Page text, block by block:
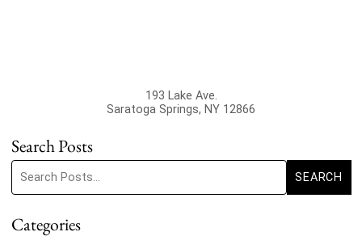
Search Posts
Search blog posts:
SEARCH
Categories
193 Lake Ave.
Saratoga Springs, NY 12866